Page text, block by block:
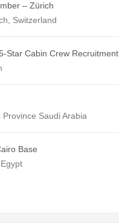
– Zürich
Switzerland
Star Cabin Crew Recruitment
Province Saudi Arabia
Base